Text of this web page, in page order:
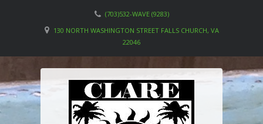
(703)532-WAVE (9283)
130 NORTH WASHINGTON STREET FALLS CHURCH, VA
22046